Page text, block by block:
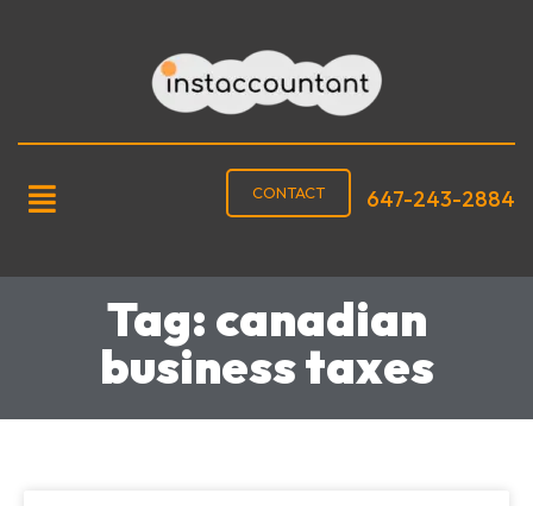
CONTACT 647-243-2884
Tag: canadian
business taxes